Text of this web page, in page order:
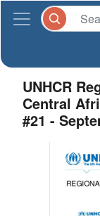
UNHCR
Central
#21 -